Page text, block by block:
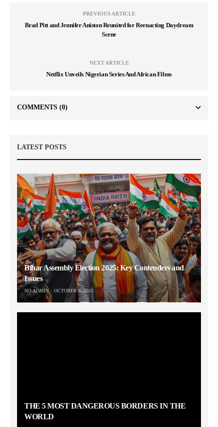
PREVIOUS ARTICLE
Brad Pitt and Jennifer Aniston Reunited for Reenacting Daydream
Scene
NEXT ARTICLE
Netflix Unveils Nigerian Series And African Films
COMMENTS (0)
LATEST POSTS
Bihar Assembly Election 2025: Key Contenders and
Issues
NO-ADMIN OCTOBER 6, 2025
THE 5 MOST DANGEROUS BORDERS IN THE
WORLD